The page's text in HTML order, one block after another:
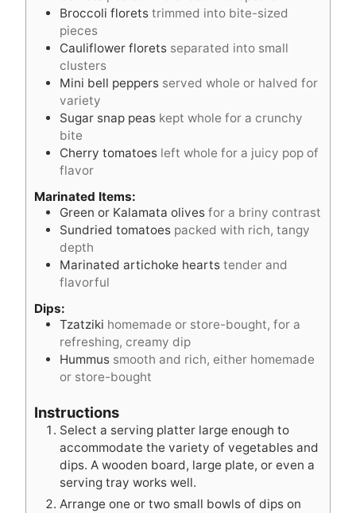
Broccoli florets trimmed into bite-sized
pieces
Cauliflower florets separated into small
clusters
Mini bell peppers served whole or halved for
variety
Sugar snap peas kept whole for a crunchy
bite
Cherry tomatoes left whole for a juicy pop of
flavor
Marinated Items:
Green or Kalamata olives for a briny contrast
Sundried tomatoes packed with rich, tangy
depth
Marinated artichoke hearts tender and
flavorful
Dips:
Tzatziki homemade or store-bought, for a
refreshing, creamy dip
Hummus smooth and rich, either homemade
or store-bought
Instructions
Select a serving platter large enough to
accommodate the variety of vegetables and
dips. A wooden board, large plate, or even a
serving tray works well.
Arrange one or two small bowls of dips on